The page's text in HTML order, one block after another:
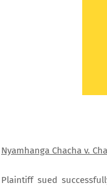
Nyamhanga Chacha v.
Plaintiff sued